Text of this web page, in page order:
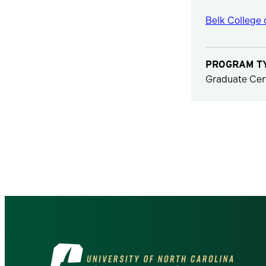
Belk College
PROGRAM
Graduate
Visit